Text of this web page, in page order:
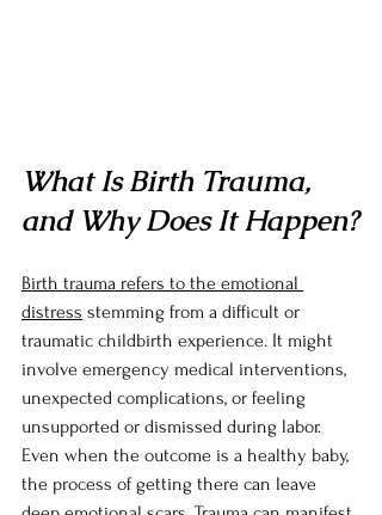
What Is Birth Trauma,
and Why Does It Happen?
Birth trauma refers to the emotional
distress stemming from a difficult or
traumatic childbirth experience. It might
involve emergency medical interventions,
unexpected complications, or feeling
unsupported or dismissed during labor.
Even when the outcome is a healthy baby,
the process of getting there can leave